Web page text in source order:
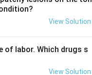
D is correct.
Option B is not
View Solution
labor. Which drugs s
View Solution